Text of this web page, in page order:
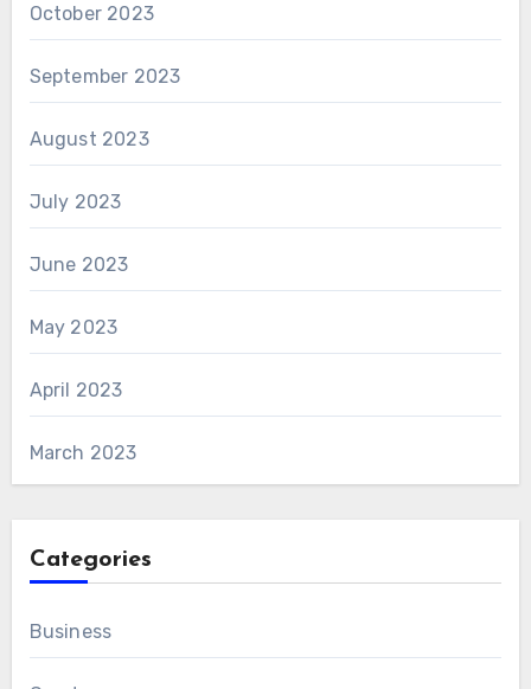
October 2023
September 2023
August 2023
July 2023
June 2023
May 2023
April 2023
March 2023
Categories
Business